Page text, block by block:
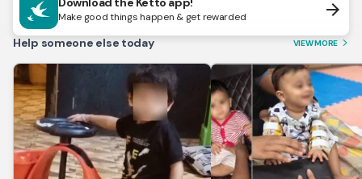
Make good things happen & get rewarded arrow_forward
Help someone else today VIEW MORE arrow_forward_ios